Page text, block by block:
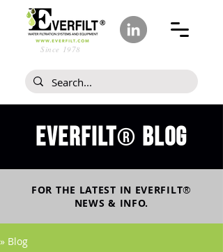
Since 1978
Everfilt® blog
FOR THE LATEST IN EVERFILT®
NEWS & INFO.
» Blog